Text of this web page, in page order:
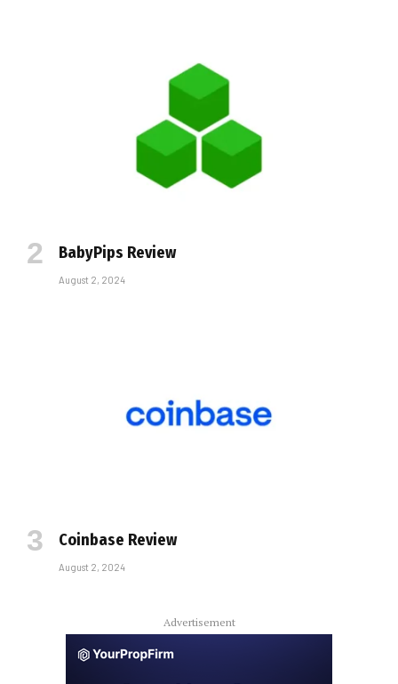
BabyPips Review
August 2, 2024
Coinbase Review
August 2, 2024
Advertisement